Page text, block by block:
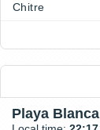
Chitre
Playa Blanca